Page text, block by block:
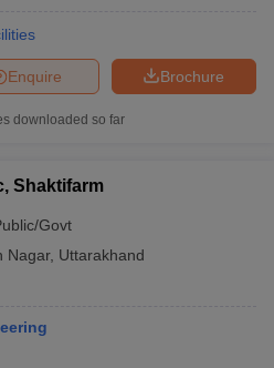
Brochure
Enquire
downloaded so far
Shaktifarm
Govt
Nagar, Uttarakhand